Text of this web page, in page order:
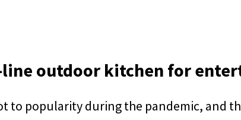
line outdoor kitchen for
to popularity during the pandemic, and